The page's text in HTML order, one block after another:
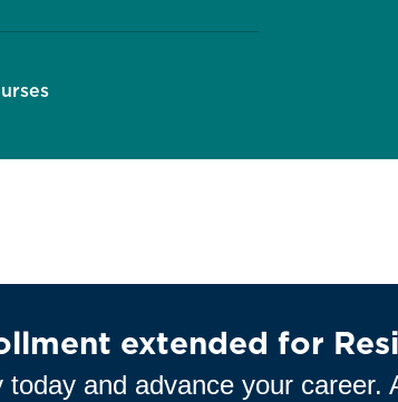
extended for
today and advance your career.